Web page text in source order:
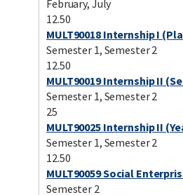
February, July
12.50
MULT90018 Internship I
Semester 1, Semester 2
12.50
MULT90019 Internship II
Semester 1, Semester 2
25
MULT90025 Internship II
Semester 1, Semester 2
12.50
MULT90059 Social
Semester 2